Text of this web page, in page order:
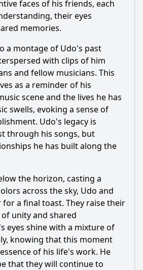
faces of his friends, each
their eyes
memories.
a montage of Udo's past
with clips of him
and fellow musicians. This
as a reminder of his
scene and the lives he has
swells, evoking a sense of
Udo's legacy is
through his songs, but
he has built along the
the horizon, casting a
across the sky, Udo and
a final toast. They raise their
unity and shared
eyes shine with a mixture of
knowing that this moment
of his life's work. He
that they will continue to